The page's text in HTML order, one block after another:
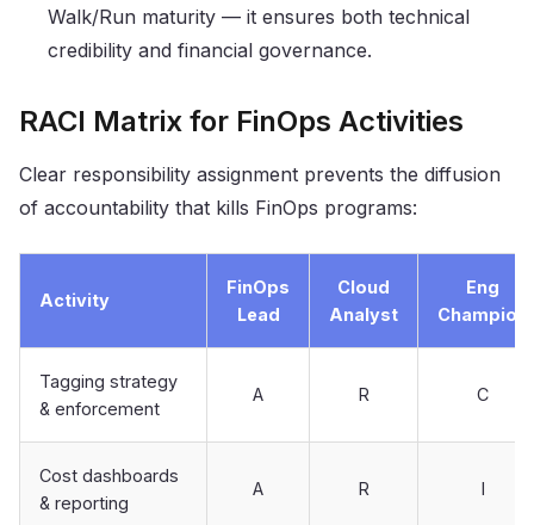
Walk/Run maturity — it ensures both technical
credibility and financial governance.
RACI Matrix for FinOps Activities
Clear responsibility assignment prevents the diffusion
of accountability that kills FinOps programs:
Activity
FinOps
Lead
Cloud
Analyst
Eng
Champion
Tagging strategy
& enforcement
A R C
Cost dashboards
& reporting
A R I